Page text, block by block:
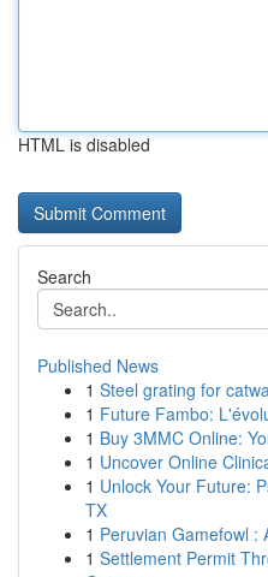
HTML is disabled
Search
Published News
1 Steel grating for
1 Future Fambo:
1 Buy 3MMC Online:
1 Uncover Online
1 Unlock Your Future:
TX
1 Peruvian Gamefowl :
1 Settlement Permit